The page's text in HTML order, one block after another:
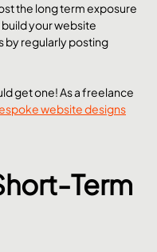
the long term exposure
your website
by regularly posting
get one! As a freelance
website designs
Term